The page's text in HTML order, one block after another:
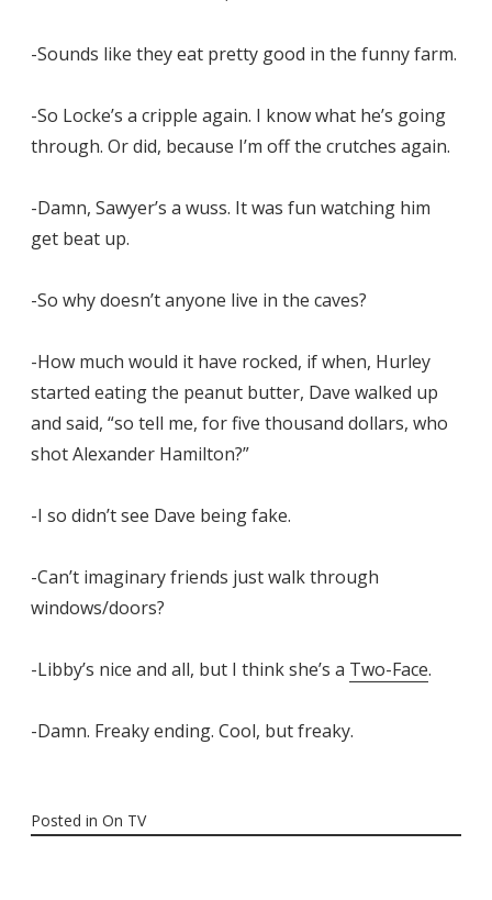
-Sounds like they eat pretty good in the funny farm.
-So Locke’s a cripple again. I know what he’s going
through. Or did, because I’m off the crutches again.
-Damn, Sawyer’s a wuss. It was fun watching him
get beat up.
-So why doesn’t anyone live in the caves?
-How much would it have rocked, if when, Hurley
started eating the peanut butter, Dave walked up
and said, “so tell me, for five thousand dollars, who
shot Alexander Hamilton?”
-I so didn’t see Dave being fake.
-Can’t imaginary friends just walk through
windows/doors?
-Libby’s nice and all, but I think she’s a Two-Face.
-Damn. Freaky ending. Cool, but freaky.
Posted in On TV